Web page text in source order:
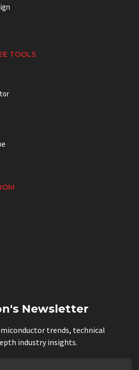
TOOLS
Newsletter
trends, technical
industry insights.